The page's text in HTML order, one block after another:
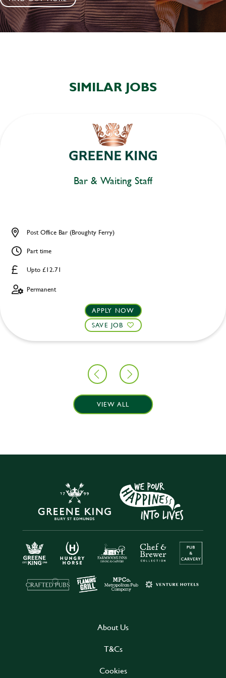
SIMILAR JOBS
Bar & Waiting Staff
Upto £12.71
Post Office Bar (Broughty Ferry)
Part time
Permanent
APPLY NOW
SAVE JOB
VIEW ALL
About Us
T&Cs
Cookies